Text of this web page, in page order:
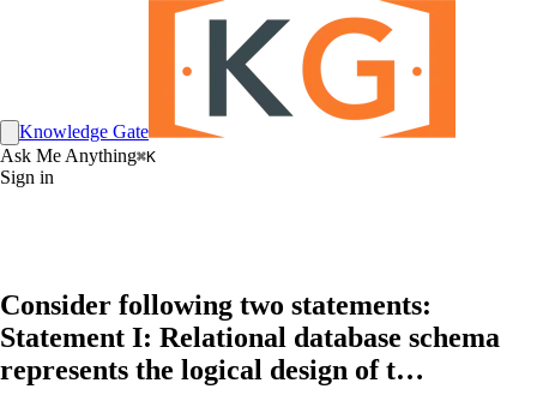
Knowledge Gate
Ask Me Anything⌘K
Sign in
Consider following two statements:
Statement I: Relational database schema
represents the logical design of t…